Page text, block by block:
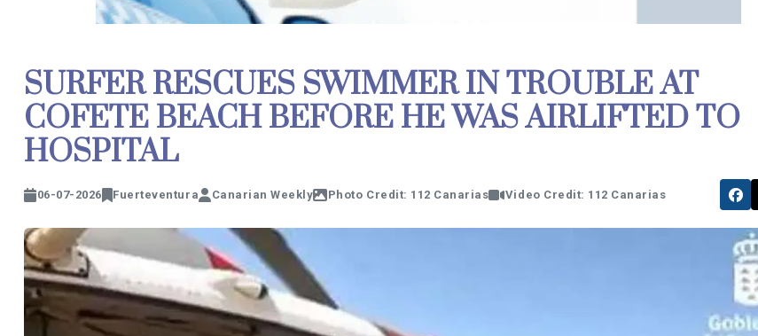
SURFER RESCUES SWIMMER IN TROUBLE AT
COFETE BEACH BEFORE HE WAS AIRLIFTED TO
HOSPITAL
06-07-2026 Fuerteventura Canarian Weekly Photo Credit: 112 Canarias Video Credit: 112 Canarias